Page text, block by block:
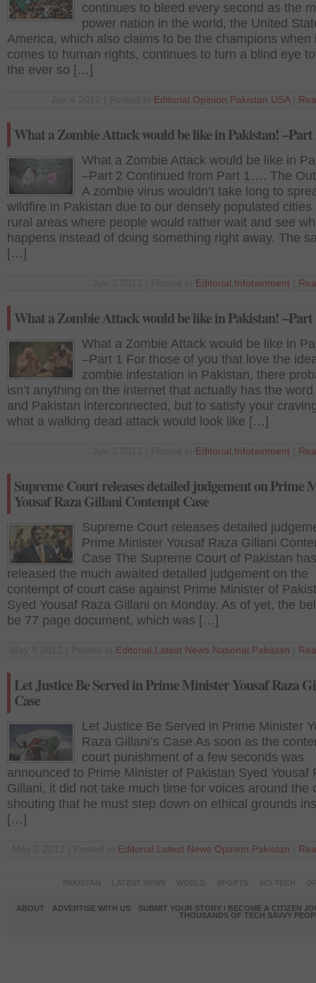
continues to bleed every second as the
power nation in the world, the United
America, which also claims to be the champions when
comes to human rights, continues to turn a blind eye
the ever so […]
Editorial Opinion Pakistan USA|
What a Zombie Attack would be like in Pakistan! –Part
What a Zombie Attack would be like in
–Part 2 Continued from Part 1…. The
A zombie virus wouldn’t take long to
wildfire in Pakistan due to our densely populated cities
rural areas where people would rather wait and see
happens instead of doing something right away. The
[…]
Editorial Infotainment
What a Zombie Attack would be like in Pakistan! –Part
What a Zombie Attack would be like in
–Part 1 For those of you that love the
zombie infestation in Pakistan, there
isn’t anything on the internet that actually has the
and Pakistan interconnected, but to satisfy your
what a walking dead attack would look like […]
Editorial Infotainment
Supreme Court releases detailed judgement on Prime
Yousaf Raza Gillani Contempt Case
Supreme Court releases detailed
Prime Minister Yousaf Raza Gillani
Case The Supreme Court of Pakistan
released the much awaited detailed judgement on the
contempt of court case against Prime Minister of
Syed Yousaf Raza Gillani on Monday. As of yet, the
be 77 page document, which was […]
Editorial Latest News National Pakistan
Let Justice Be Served in Prime Minister Yousaf Raza
Case
Let Justice Be Served in Prime Minister
Raza Gillani’s Case As soon as the
court punishment of a few seconds was
announced to Prime Minister of Pakistan Syed Yousaf
Gillani, it did not take much time for voices around the
shouting that he must step down on ethical grounds
[…]
Editorial Latest News Opinion Pakistan
ABOUT ADVERTISE WITH US
SUBMIT YOUR STORY / BECOME A CITIZEN
THOUSANDS OF TECH SAVVY